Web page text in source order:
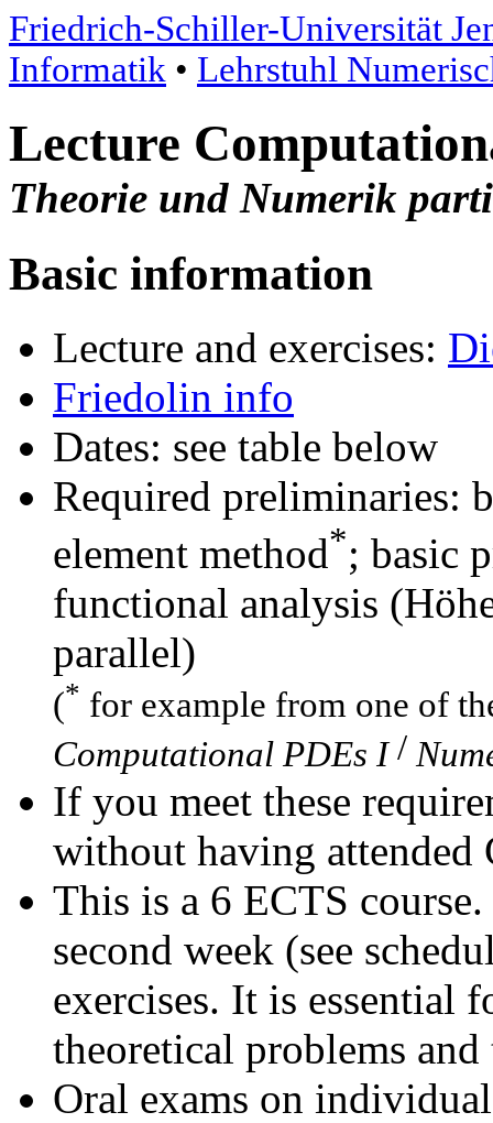
Friedrich-Schiller-Universität
Informatik • Lehrstuhl
Lecture
Theorie und Numerik
Basic information
Lecture and exercises:
Friedolin info
Dates: see table below
Required preliminaries:
element method*; basic
functional analysis
parallel)
(* for example from one of
Computational PDEs I/
If you meet these
without having attended
This is a 6 ECTS
second week (see
exercises. It is essential
theoretical problems
Oral exams on